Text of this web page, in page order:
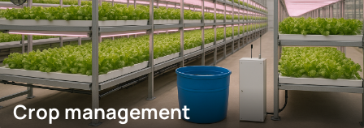
Crop management